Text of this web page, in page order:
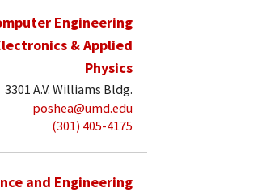
Engineering
& Applied
Physics
3301 A.V. Williams Bldg.
poshea@umd.edu
(301) 405-4175
and Engineering